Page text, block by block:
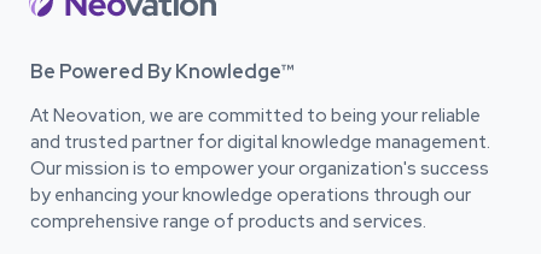
Be Powered By Knowledge™
At Neovation, we are committed to being your reliable
and trusted partner for digital knowledge management.
Our mission is to empower your organization's success
by enhancing your knowledge operations through our
comprehensive range of products and services.